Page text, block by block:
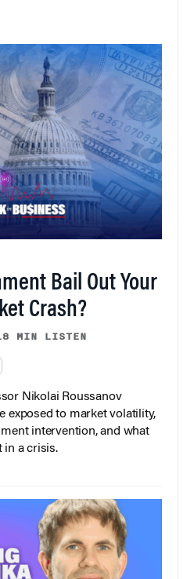
Bail Out Your
Crash?
MIN LISTEN
Nikolai Roussanov
exposed to market volatility,
intervention, and what
in a crisis.